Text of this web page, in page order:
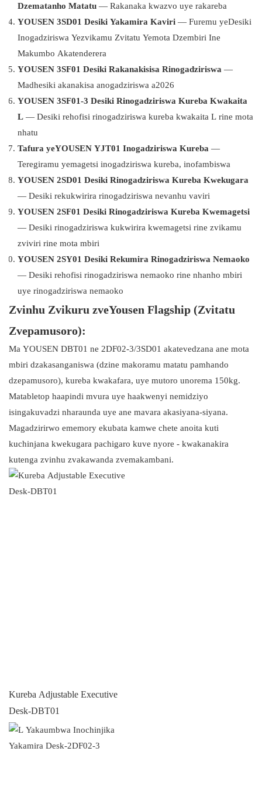
Dzematanho Matatu — Rakanaka kwazvo uye rakareba
YOUSEN 3SD01 Desiki Yakamira Kaviri — Furemu yeDesiki
Inogadziriswa Yezvikamu Zvitatu Yemota Dzembiri Ine
Makumbo Akatenderera
YOUSEN 3SF01 Desiki Rakanakisisa Rinogadziriswa —
Madhesiki akanakisa anogadziriswa a2026
YOUSEN 3SF01-3 Desiki Rinogadziriswa Kureba Kwakaita
L — Desiki rehofisi rinogadziriswa kureba kwakaita L rine mota
nhatu
Tafura yeYOUSEN YJT01 Inogadziriswa Kureba —
Teregiramu yemagetsi inogadziriswa kureba, inofambiswa
YOUSEN 2SD01 Desiki Rinogadziriswa Kureba Kwekugara
— Desiki rekukwirira rinogadziriswa nevanhu vaviri
YOUSEN 2SF01 Desiki Rinogadziriswa Kureba Kwemagetsi
— Desiki rinogadziriswa kukwirira kwemagetsi rine zvikamu
zviviri rine mota mbiri
YOUSEN 2SY01 Desiki Rekumira Rinogadziriswa Nemaoko
— Desiki rehofisi rinogadziriswa nemaoko rine nhanho mbiri
uye rinogadziriswa nemaoko
Zvinhu Zvikuru zveYousen Flagship (Zvitatu
Zvepamusoro):
Ma YOUSEN DBT01 ne 2DF02-3/3SD01 akatevedzana ane mota
mbiri dzakasanganiswa (dzine makoramu matatu pamhando
dzepamusoro), kureba kwakafara, uye mutoro unorema 150kg.
Matabletop haapindi mvura uye haakwenyi nemidziyo
isingakuvadzi nharaunda uye ane mavara akasiyana-siyana.
Magadzirirwo ememory ekubata kamwe chete anoita kuti
kuchinjana kwekugara pachigaro kuve nyore - kwakanakira
kutenga zvinhu zvakawanda zvemakambani.
Kureba Adjustable Executive
Desk-DBT01